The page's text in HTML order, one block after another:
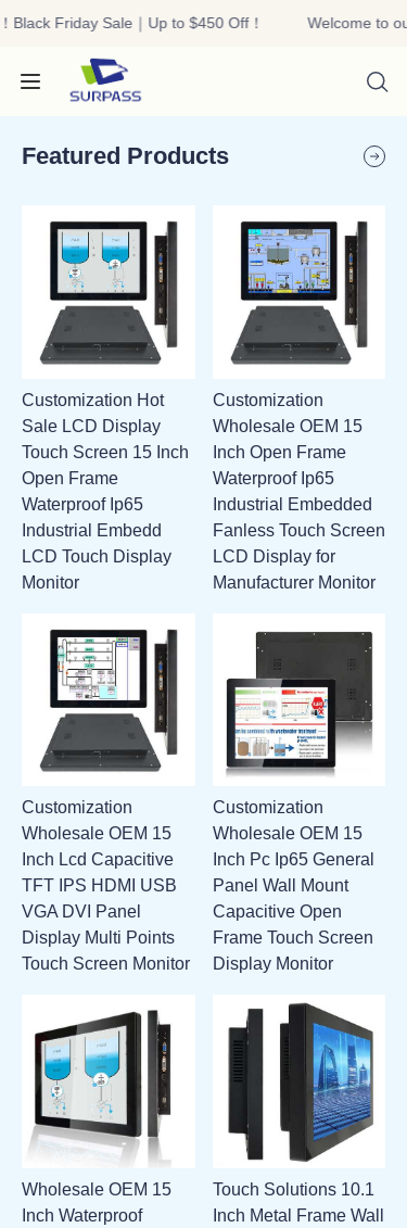
Black Friday Sale｜Up to $450 Off！
Welcome to
store！Black Friday
Featured Products
Customization Hot
Sale LCD Display
Touch Screen 15 Inch
Open Frame
Waterproof Ip65
Industrial Embedd
LCD Touch Display
Monitor
Customization
Wholesale OEM 15
Inch Open Frame
Waterproof Ip65
Industrial Embedded
Fanless Touch Screen
LCD Display for
Manufacturer Monitor
Customization
Wholesale OEM 15
Inch Lcd Capacitive
TFT IPS HDMI USB
VGA DVI Panel
Display Multi Points
Touch Screen Monitor
Customization
Wholesale OEM 15
Inch Pc Ip65 General
Panel Wall Mount
Capacitive Open
Frame Touch Screen
Display Monitor
Wholesale OEM 15
Inch Waterproof
Touch Solutions 10.1
Inch Metal Frame Wall
HOME
PRODUCTS
ABOUT US
R&D
CONTACT US
ATTACHMENTS
NEW PAGE